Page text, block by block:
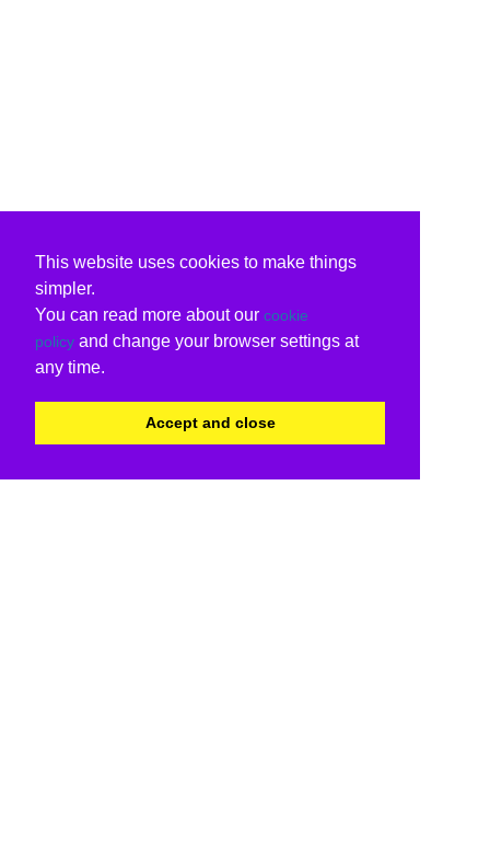
This website uses cookies to make things
simpler.
You can read more about our cookie
policy and change your browser settings at
any time.
Accept and close